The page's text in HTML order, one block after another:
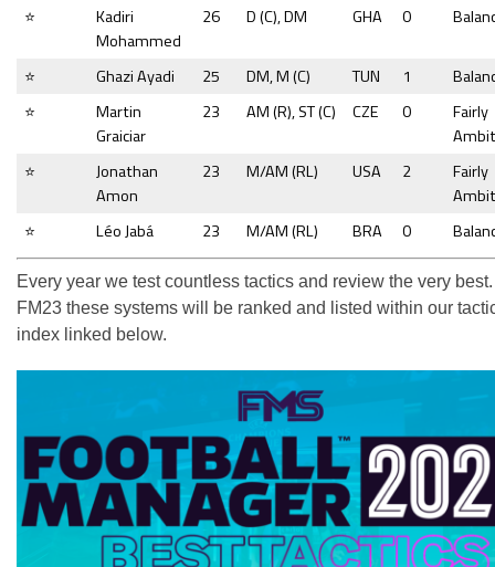
⭐
Kadiri
Mohammed
26 D (C), DM GHA 0
⭐ Ghazi Ayadi 25 DM, M (C) TUN 1
⭐
Martin
Graiciar
23 AM (R), ST (C) CZE 0
Fairly
⭐
Jonathan
Amon
23 M/AM (RL) USA 2
Fairly
⭐
Léo Jabá 23 M/AM (RL) BRA 0
Every year we test countless tactics and review the very
FM23 these systems will be ranked and listed within our
index linked below.